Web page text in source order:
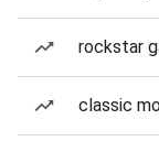
rockstar
classic